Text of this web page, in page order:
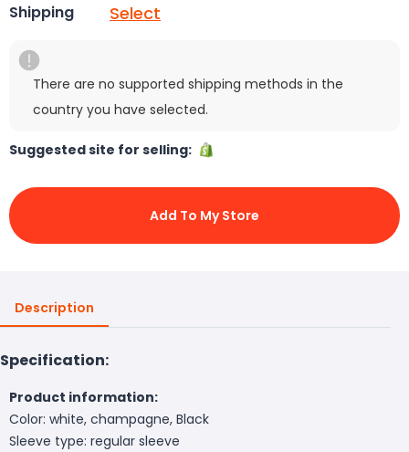
Shipping Select
There are no supported shipping methods in the
country you have selected.
Suggested site for selling:
Add To My Store
Description
Specification:
Product information:
Color: white, champagne, Black
Sleeve type: regular sleeve